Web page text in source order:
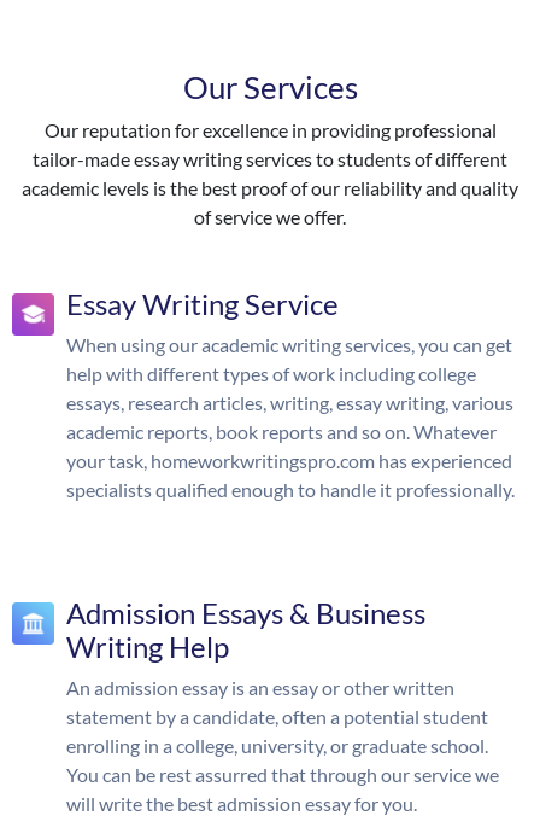
Our Services
Our reputation for excellence in providing professional
tailor-made essay writing services to students of different
academic levels is the best proof of our reliability and quality
of service we offer.
Essay Writing Service
When using our academic writing services, you can get
help with different types of work including college
essays, research articles, writing, essay writing, various
academic reports, book reports and so on. Whatever
your task, homeworkwritingspro.com has experienced
specialists qualified enough to handle it professionally.
Admission Essays & Business
Writing Help
An admission essay is an essay or other written
statement by a candidate, often a potential student
enrolling in a college, university, or graduate school.
You can be rest assurred that through our service we
will write the best admission essay for you.